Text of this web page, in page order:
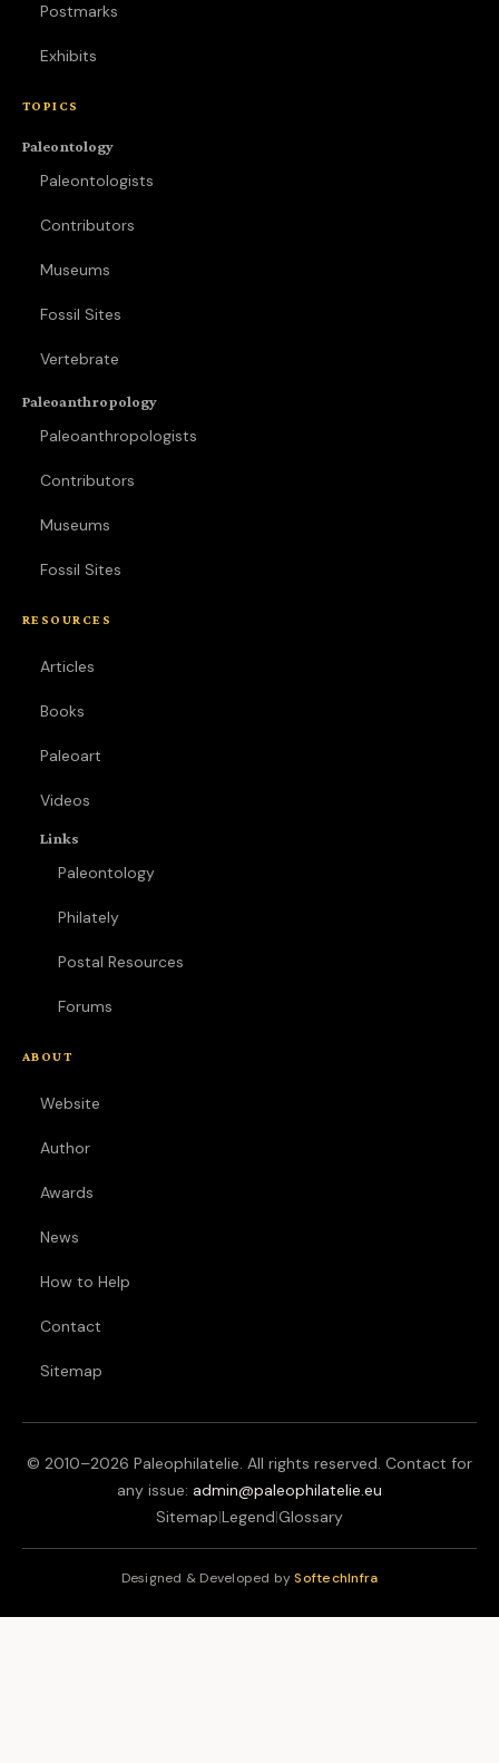
Postmarks
Exhibits
TOPICS
Paleontology
Paleontologists
Contributors
Museums
Fossil Sites
Vertebrate
Paleoanthropology
Paleoanthropologists
Contributors
Museums
Fossil Sites
RESOURCES
Articles
Books
Paleoart
Videos
Links
Paleontology
Philately
Postal Resources
Forums
ABOUT
Website
Author
Awards
News
How to Help
Contact
Sitemap
© 2010–2026 Paleophilatelie. All rights reserved. Contact for
any issue: admin@paleophilatelie.eu
Sitemap|Legend|Glossary
Designed & Developed bySoftechInfra